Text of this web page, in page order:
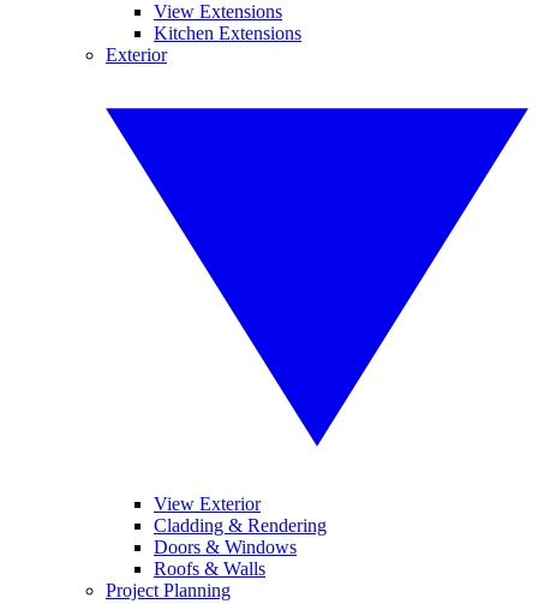
View Extensions
Kitchen Extensions
Exterior
View Exterior
Cladding & Rendering
Doors & Windows
Roofs & Walls
Project Planning